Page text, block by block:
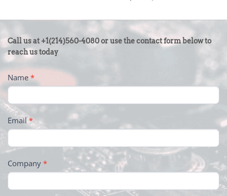
CONTACT
US
-
FOOTER
Call us at +1(214)560-4080 or use the contact form below to
reach us today
Name*
Email*
Company *